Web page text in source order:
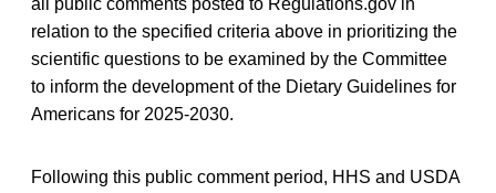
relation to the specified criteria above in prioritizing the
scientific questions to be examined by the Committee
to inform the development of the Dietary Guidelines for
Americans for 2025-2030.
Following this public comment period, HHS and USDA